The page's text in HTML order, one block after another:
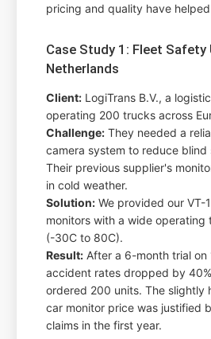
pricing and quality have
Case Study 1: Fleet Safety
Netherlands
Client: LogiTrans B.V., a
operating 200 trucks across
Challenge: They needed a
camera system to reduce
Their previous supplier's
in cold weather.
Solution: We provided our VT-
monitors with a wide operating
(-30C to 80C).
Result: After a 6-month trial on
accident rates dropped by
ordered 200 units. The slightly
car monitor price was justified
claims in the first year.